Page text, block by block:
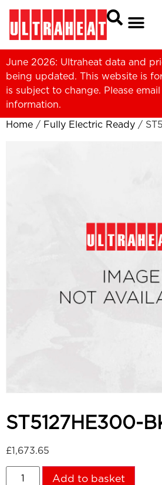
June 2026: Ultraheat data and
being updated. This website is
is subject to change. Please email
information.
Home / Fully Electric Ready /
ST5127HE300-
£1,673.65
Add to basket